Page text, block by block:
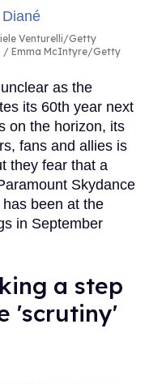
Venturelli/Getty
/ Emma McIntyre/Getty
as the
its 60th year next
on the horizon, its
fans and allies is
they fear that a
Skydance
been at the
in September
a step
'scrutiny'